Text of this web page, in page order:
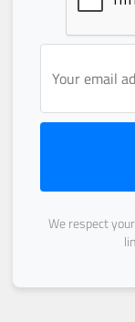
We respect